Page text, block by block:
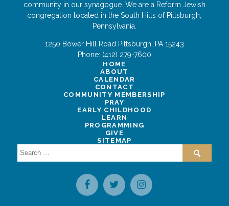
community in our synagogue. We are a Reform Jewish
congregation located in the South Hills of Pittsburgh,
Pennsylvania.
1250 Bower Hill Road Pittsburgh PA 15243
Phone: (412) 279-7600
HOME
ABOUT
CALENDAR
CONTACT
COMMUNITY MEMBERSHIP
PRAY
EARLY CHILDHOOD
LEARN
PROGRAMMING
GIVE
SITEMAP
Search
for: